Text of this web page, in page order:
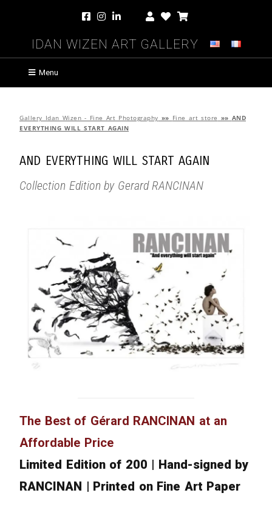
Idan Wizen Art Gallery
Menu
Gallery Idan Wizen - Fine Art Photography »» Fine art store »» AND
EVERYTHING WILL START AGAIN
AND EVERYTHING WILL START AGAIN
Collection Edition by Gerard RANCINAN
The Best of Gérard RANCINAN at an
Affordable Price
Limited Edition of 200 | Hand-signed by
RANCINAN | Printed on Fine Art Paper